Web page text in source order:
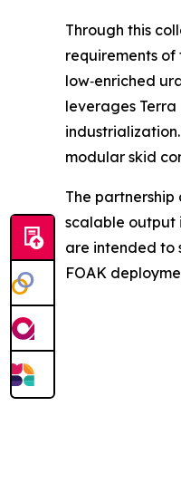
Through this
requirements of
low‑enriched
leverages
modular skid
The
scalable output
are intended to
FOAK